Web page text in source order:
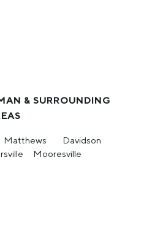
& SURROUNDING
Matthews
Davidson
Mooresville